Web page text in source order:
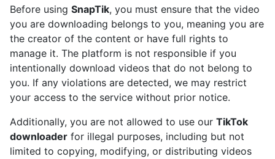
Before using SnapTik, you must ensure that the video
you are downloading belongs to you, meaning you are
the creator of the content or have full rights to
manage it. The platform is not responsible if you
intentionally download videos that do not belong to
you. If any violations are detected, we may restrict
your access to the service without prior notice.
Additionally, you are not allowed to use our TikTok
downloader for illegal purposes, including but not
limited to copying, modifying, or distributing videos